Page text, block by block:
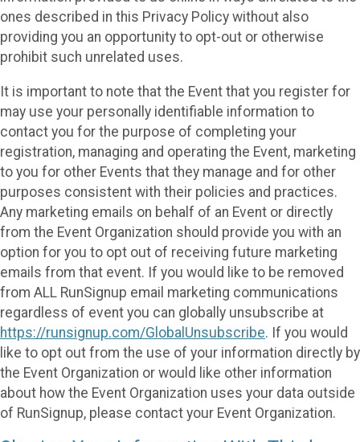
ones described in this Privacy Policy without also
providing you an opportunity to opt-out or otherwise
prohibit such unrelated uses.
It is important to note that the Event that you register for
may use your personally identifiable information to
contact you for the purpose of completing your
registration, managing and operating the Event, marketing
to you for other Events that they manage and for other
purposes consistent with their policies and practices.
Any marketing emails on behalf of an Event or directly
from the Event Organization should provide you with an
option for you to opt out of receiving future marketing
emails from that event. If you would like to be removed
from ALL RunSignup email marketing communications
regardless of event you can globally unsubscribe at
https://runsignup.com/GlobalUnsubscribe. If you would
like to opt out from the use of your information directly by
the Event Organization or would like other information
about how the Event Organization uses your data outside
of RunSignup, please contact your Event Organization.